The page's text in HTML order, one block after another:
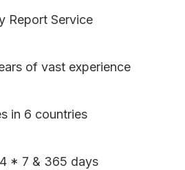
Report Service
of vast experience
in 6 countries
* 7 & 365 days